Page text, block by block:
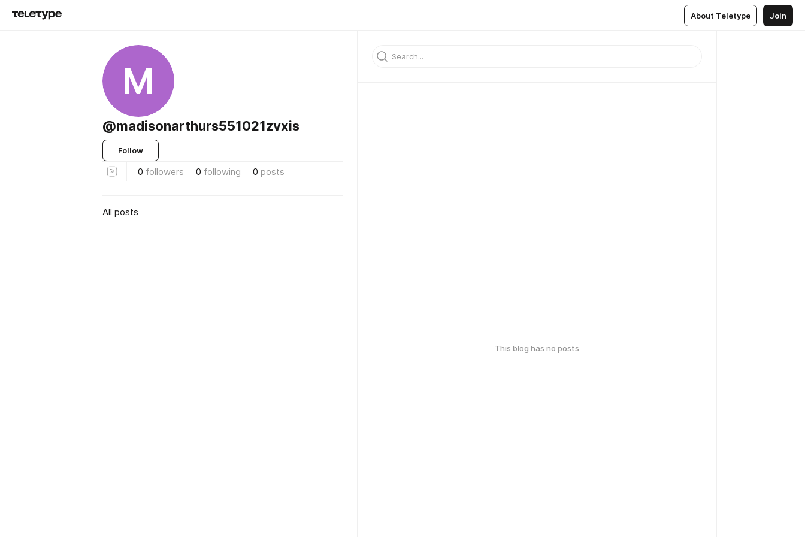
About Teletype Join
M
@madisonarthurs551021zvxis
Follow
0 followers 0 following 0 posts
All posts
This blog has no posts